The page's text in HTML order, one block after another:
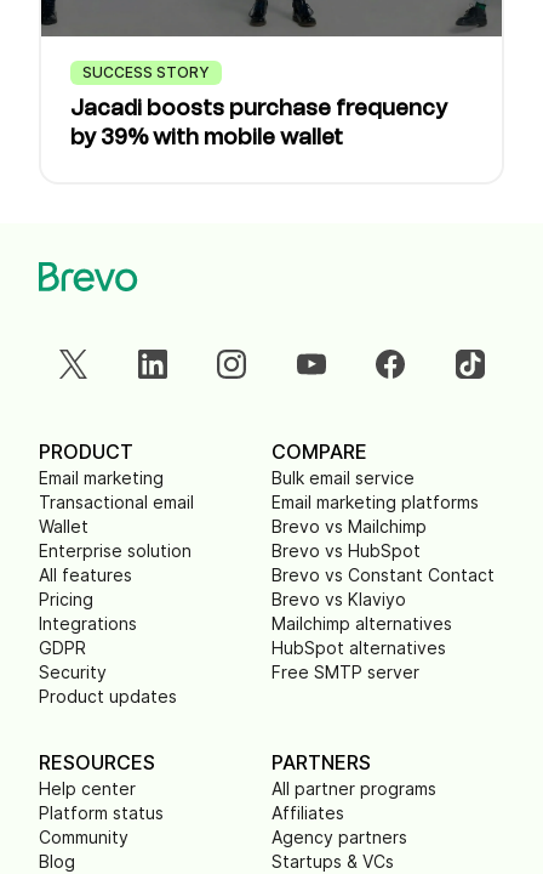
SUCCESS STORY
Jacadi boosts purchase frequency
by 39% with mobile wallet
PRODUCT
Email marketing
Transactional email
Wallet
Enterprise solution
All features
Pricing
Integrations
GDPR
Security
Product updates
COMPARE
Bulk email service
Email marketing platforms
Brevo vs Mailchimp
Brevo vs HubSpot
Brevo vs Constant Contact
Brevo vs Klaviyo
Mailchimp alternatives
HubSpot alternatives
Free SMTP server
RESOURCES
Help center
Platform status
Community
Blog
PARTNERS
All partner programs
Affiliates
Agency partners
Startups & VCs